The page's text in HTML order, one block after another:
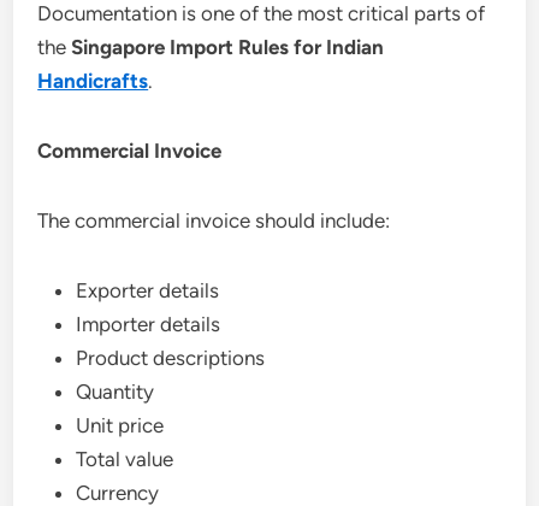
Documentation is one of the most critical parts of
theSingapore Import Rules for Indian
Handicrafts.
Commercial Invoice
The commercial invoice should include:
Exporter details
Importer details
Product descriptions
Quantity
Unit price
Total value
Currency